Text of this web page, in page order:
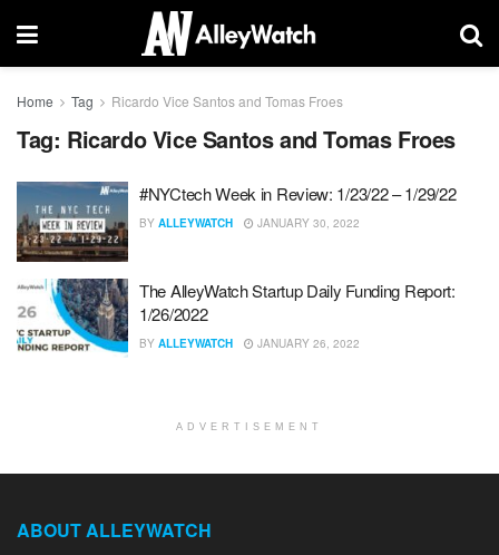
Home Tag Ricardo Vice Santos and Tomas Froes
Tag: Ricardo Vice Santos and Tomas Froes
#NYCtech Week in Review: 1/23/22 – 1/29/22
BY ALLEYWATCH JANUARY 30, 2022
The AlleyWatch Startup Daily Funding Report:
1/26/2022
BY ALLEYWATCH JANUARY 26, 2022
ADVERTISEMENT
ABOUT ALLEYWATCH